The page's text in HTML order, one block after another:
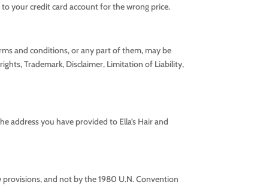
to your credit card account for the wrong price.
and conditions, or any part of them, may be
Trademark, Disclaimer, Limitation of Liability,
address you have provided to Ella’s Hair and
and not by the 1980 U.N. Convention